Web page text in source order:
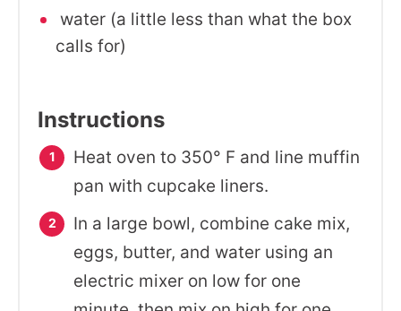
water (a little less than what the box
calls for)
Instructions
Heat oven to 350° F and line muffin
pan with cupcake liners.
In a large bowl, combine cake mix,
eggs, butter, and water using an
electric mixer on low for one